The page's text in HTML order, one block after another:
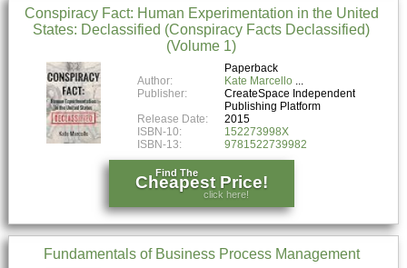
Conspiracy Fact: Human Experimentation in the United
States: Declassified (Conspiracy Facts Declassified)
(Volume 1)
Paperback
Author:
Kate Marcello
Publisher:
CreateSpace Independent
Publishing Platform
Release Date:
2015
ISBN-10:
152273998X
ISBN-13:
9781522739982
Find The
Cheapest Price!
click here!
Fundamentals of Business Process Management